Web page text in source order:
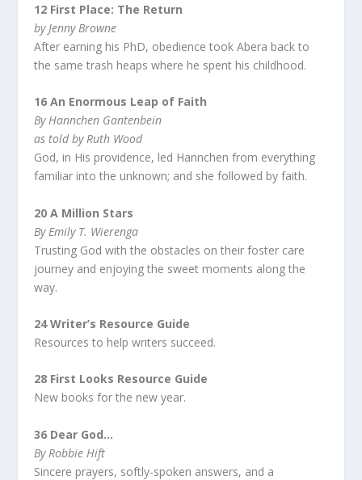
12 First Place: The Return
by Jenny Browne
After earning his PhD, obedience took Abera back to
the same trash heaps where he spent his childhood.
16 An Enormous Leap of Faith
By Hannchen Gantenbein
as told by Ruth Wood
God, in His providence, led Hannchen from everything
familiar into the unknown; and she followed by faith.
20 A Million Stars
By Emily T. Wierenga
Trusting God with the obstacles on their foster care
journey and enjoying the sweet moments along the
way.
24 Writer’s Resource Guide
Resources to help writers succeed.
28 First Looks Resource Guide
New books for the new year.
36 Dear God…
By Robbie Hift
Sincere prayers, softly-spoken answers, and a